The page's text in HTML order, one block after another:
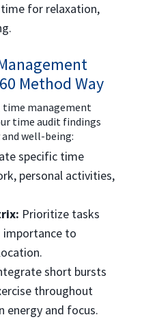
for relaxation,
Method Way
time management
time audit findings
well-being:
specific time
personal activities,
Prioritize tasks
importance to
short bursts
throughout
energy and focus.